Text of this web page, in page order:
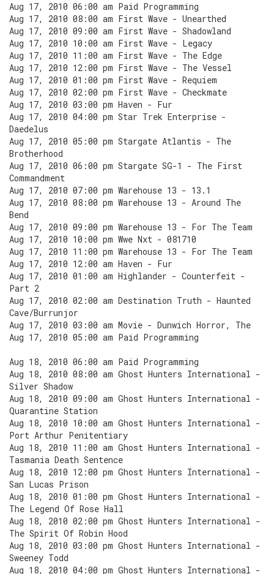
Aug 17, 2010 06:00 am Paid Programming
Aug 17, 2010 08:00 am First Wave - Unearthed
Aug 17, 2010 09:00 am First Wave - Shadowland
Aug 17, 2010 10:00 am First Wave - Legacy
Aug 17, 2010 11:00 am First Wave - The Edge
Aug 17, 2010 12:00 pm First Wave - The Vessel
Aug 17, 2010 01:00 pm First Wave - Requiem
Aug 17, 2010 02:00 pm First Wave - Checkmate
Aug 17, 2010 03:00 pm Haven - Fur
Aug 17, 2010 04:00 pm Star Trek Enterprise -
Daedelus
Aug 17, 2010 05:00 pm Stargate Atlantis - The
Brotherhood
Aug 17, 2010 06:00 pm Stargate SG-1 - The First
Commandment
Aug 17, 2010 07:00 pm Warehouse 13 - 13.1
Aug 17, 2010 08:00 pm Warehouse 13 - Around The
Bend
Aug 17, 2010 09:00 pm Warehouse 13 - For The Team
Aug 17, 2010 10:00 pm Wwe Nxt - 081710
Aug 17, 2010 11:00 pm Warehouse 13 - For The Team
Aug 17, 2010 12:00 am Haven - Fur
Aug 17, 2010 01:00 am Highlander - Counterfeit -
Part 2
Aug 17, 2010 02:00 am Destination Truth - Haunted
Cave/Burrunjor
Aug 17, 2010 03:00 am Movie - Dunwich Horror, The
Aug 17, 2010 05:00 am Paid Programming
Aug 18, 2010 06:00 am Paid Programming
Aug 18, 2010 08:00 am Ghost Hunters International -
Silver Shadow
Aug 18, 2010 09:00 am Ghost Hunters International -
Quarantine Station
Aug 18, 2010 10:00 am Ghost Hunters International -
Port Arthur Penitentiary
Aug 18, 2010 11:00 am Ghost Hunters International -
Tasmania Death Sentence
Aug 18, 2010 12:00 pm Ghost Hunters International -
San Lucas Prison
Aug 18, 2010 01:00 pm Ghost Hunters International -
The Legend Of Rose Hall
Aug 18, 2010 02:00 pm Ghost Hunters International -
The Spirit Of Robin Hood
Aug 18, 2010 03:00 pm Ghost Hunters International -
Sweeney Todd
Aug 18, 2010 04:00 pm Ghost Hunters International -